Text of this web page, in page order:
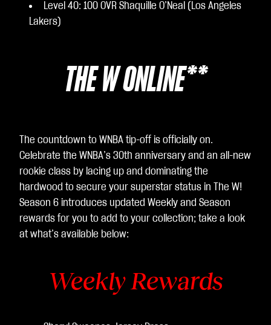
Level 40: 100 OVR Shaquille O’Neal (Los Angeles
Lakers)
THE W ONLINE**
The countdown to WNBA tip-off is officially on.
Celebrate the WNBA’s 30th anniversary and an all-new
rookie class by lacing up and dominating the
hardwood to secure your superstar status in The W!
Season 6 introduces updated Weekly and Season
rewards for you to add to your collection; take a look
at what’s available below:
Weekly Rewards